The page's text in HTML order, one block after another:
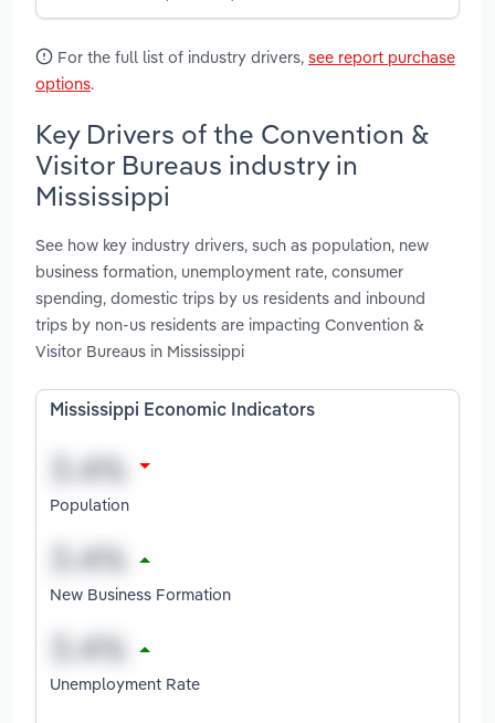
For the full list of industry drivers, see report purchase
options.
Key Drivers of the Convention &
Visitor Bureaus industry in
Mississippi
See how key industry drivers, such as population, new
business formation, unemployment rate, consumer
spending, domestic trips by us residents and inbound
trips by non-us residents are impacting Convention &
Visitor Bureaus in Mississippi
Mississippi Economic Indicators
Population
New Business Formation
Unemployment Rate